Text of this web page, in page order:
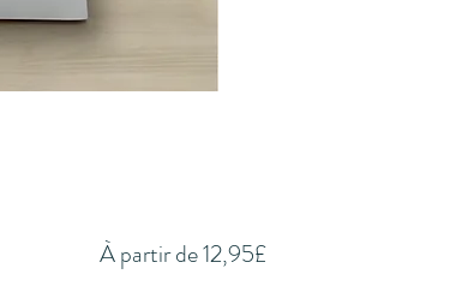
À partir de12,95£Prix